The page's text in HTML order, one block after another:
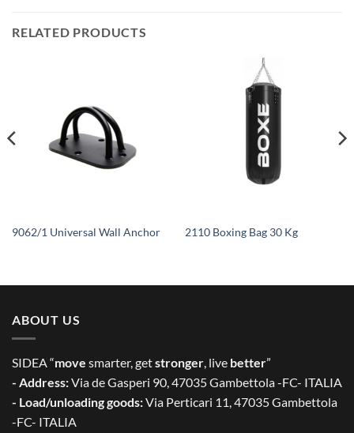
RELATED PRODUCTS
9062/1 Universal Wall Anchor 2110 Boxing Bag 30 Kg
ABOUT US
SIDEA “move smarter, getstronger, live better”
- Address:Via de Gasperi 90, 47035 Gambettola -FC- ITALIA
- Load/unloading goods:Via Perticari 11, 47035 Gambettola
-FC- ITALIA